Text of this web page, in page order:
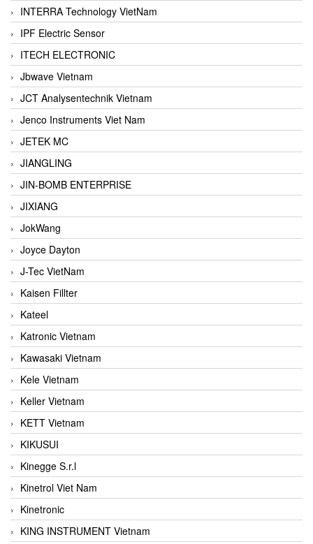
INTERRA Technology VietNam
IPF Electric Sensor
ITECH ELECTRONIC
Jbwave Vietnam
JCT Analysentechnik Vietnam
Jenco Instruments Viet Nam
JETEK MC
JIANGLING
JIN-BOMB ENTERPRISE
JIXIANG
JokWang
Joyce Dayton
J-Tec VietNam
Kaisen Fillter
Kateel
Katronic Vietnam
Kawasaki Vietnam
Kele Vietnam
Keller Vietnam
KETT Vietnam
KIKUSUI
Kinegge S.r.l
Kinetrol Viet Nam
Kinetronic
KING INSTRUMENT Vietnam